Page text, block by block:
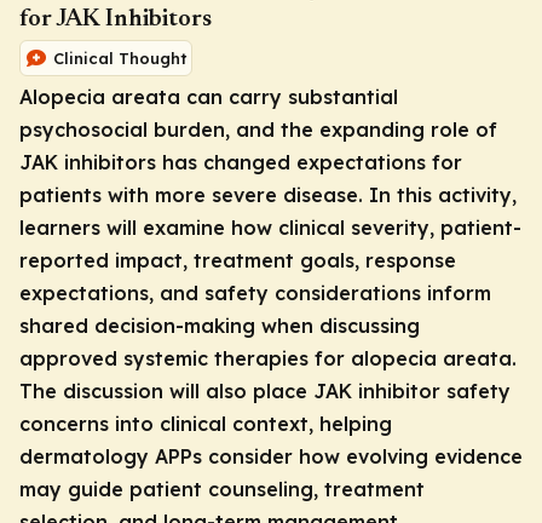
for JAK Inhibitors
Clinical Thought
Alopecia areata can carry substantial
psychosocial burden, and the expanding role of
JAK inhibitors has changed expectations for
patients with more severe disease. In this activity,
learners will examine how clinical severity, patient-
reported impact, treatment goals, response
expectations, and safety considerations inform
shared decision-making when discussing
approved systemic therapies for alopecia areata.
The discussion will also place JAK inhibitor safety
concerns into clinical context, helping
dermatology APPs consider how evolving evidence
may guide patient counseling, treatment